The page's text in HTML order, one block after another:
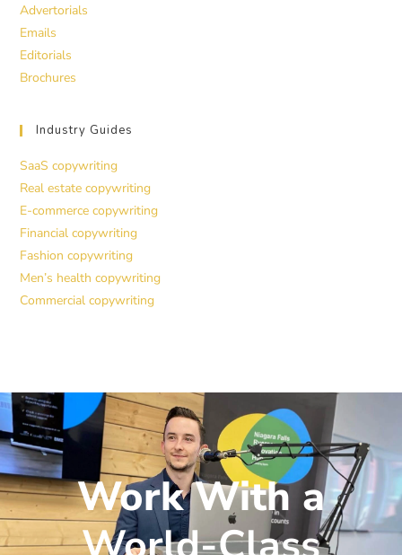
Advertorials
Emails
Editorials
Brochures
Industry Guides
SaaS copywriting
Real estate copywriting
E-commerce copywriting
Financial copywriting
Fashion copywriting
Men’s health copywriting
Commercial copywriting
Work With a